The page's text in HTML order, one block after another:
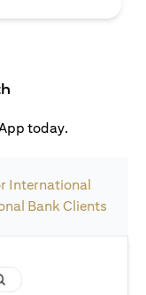
today.
International
Bank Clients